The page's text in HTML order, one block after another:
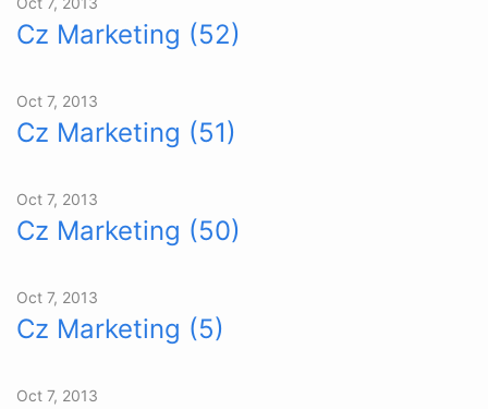
Cz Marketing (52)
Oct 7, 2013
Cz Marketing (51)
Oct 7, 2013
Cz Marketing (50)
Oct 7, 2013
Cz Marketing (5)
Oct 7, 2013